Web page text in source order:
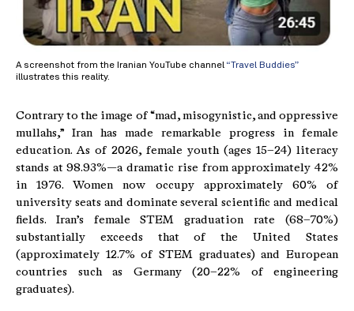
A screenshot from the Iranian YouTube channel “Travel Buddies”
illustrates this reality.
Contrary to the image of “mad, misogynistic, and oppressive
mullahs,” Iran has made remarkable progress in female
education. As of 2026, female youth (ages 15–24) literacy
stands at 98.93%—a dramatic rise from approximately 42%
in 1976. Women now occupy approximately 60% of
university seats and dominate several scientific and medical
fields. Iran’s female STEM graduation rate (68–70%)
substantially exceeds that of the United States
(approximately 12.7% of STEM graduates) and European
countries such as Germany (20–22% of engineering
graduates).